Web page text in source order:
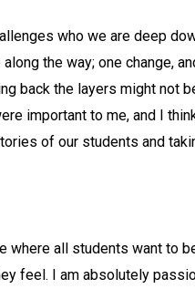
who we are deep
the way; one change,
back the layers might not
important to me, and I
of our students and
where all students want to
feel. I am absolutely